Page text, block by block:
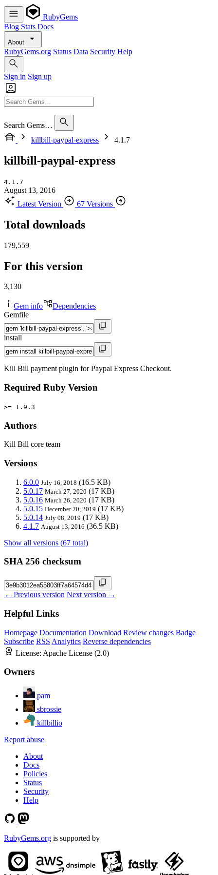
RubyGems
Blog Stats Docs
About
RubyGems.org Status Data Security Help
Sign in Sign up
Search Gems…
killbill-paypal-express
4.1.7
killbill-paypal-express
4.1.7
August 13, 2016
Latest Version
67 Versions
Total downloads
179,559
For this version
3,130
Gem info
Dependencies
Gemfile
install
Kill Bill payment plugin for Paypal Express Checkout.
Required Ruby Version
>= 1.9.3
Authors
Kill Bill core team
Versions
6.0.0 July 16, 2018 (16.5 KB)
5.0.17 March 27, 2020 (17 KB)
5.0.16 March 26, 2020 (17 KB)
5.0.15 December 20, 2019 (17 KB)
5.0.14 July 08, 2019 (17 KB)
4.1.7 August 13, 2016 (36.5 KB)
Show all versions (67 total)
SHA 256 checksum
← Previous version Next version →
Helpful Links
Homepage Documentation Download Review changes Badge
Subscribe RSS Analytics Reverse dependencies
License: Apache License (2.0)
Owners
pam
sbrossie
killbillio
Report abuse
About
Docs
Policies
Status
Security
Help
RubyGems.org is supported by